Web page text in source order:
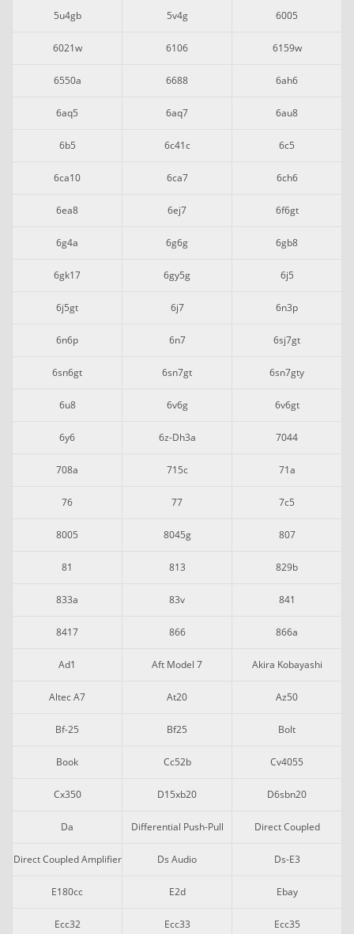
5u4gb 5v4g 6005
6021w 6106 6159w
6550a 6688 6ah6
6aq5 6aq7 6au8
6b5 6c41c 6c5
6ca10 6ca7 6ch6
6ea8 6ej7 6f6gt
6g4a 6g6g 6gb8
6gk17 6gy5g 6j5
6j5gt 6j7 6n3p
6n6p 6n7 6sj7gt
6sn6gt 6sn7gt 6sn7gty
6u8 6v6g 6v6gt
6y6 6z-Dh3a 7044
708a 715c 71a
76 77 7c5
8005 8045g 807
81 813 829b
833a 83v 841
8417 866 866a
Ad1 Aft Model 7 Akira Kobayashi
Altec A7 At20 Az50
Bf-25 Bf25 Bolt
Book Cc52b Cv4055
Cx350 D15xb20 D6sbn20
Da Differential Push-Pull Direct Coupled
Direct Coupled Amplifier Ds Audio Ds-E3
E180cc E2d Ebay
Ecc32 Ecc33 Ecc35